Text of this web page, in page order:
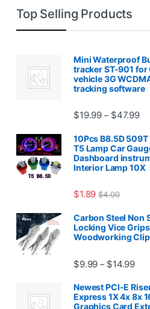
through $2,027.99
$1,869.99
Top Selling Products
Mini Waterproof
tracker ST-901
vehicle 3G
tracking software
$19.99 – $47.99
10Pcs B8.5D
T5 Lamp Car
Dashboard
Interior Lamp 10X
$1.89 $4.00
Carbon Steel Non
Locking Vice
Woodworking
$9.99 – $14.99
Newest PCI-E
Express 1X 4x 8x
Graphics Card